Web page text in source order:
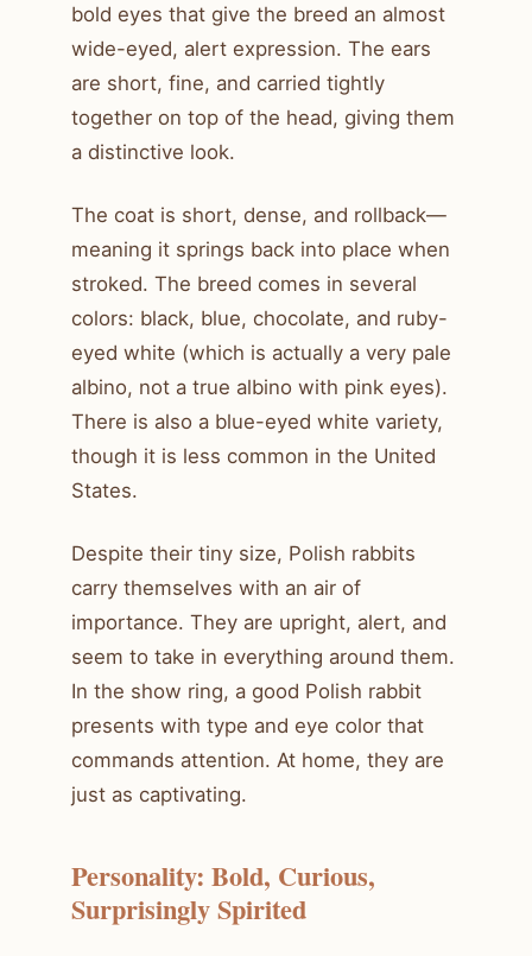
bold eyes that give the breed an almost
wide-eyed, alert expression. The ears
are short, fine, and carried tightly
together on top of the head, giving them
a distinctive look.
The coat is short, dense, and rollback—
meaning it springs back into place when
stroked. The breed comes in several
colors: black, blue, chocolate, and ruby-
eyed white (which is actually a very pale
albino, not a true albino with pink eyes).
There is also a blue-eyed white variety,
though it is less common in the United
States.
Despite their tiny size, Polish rabbits
carry themselves with an air of
importance. They are upright, alert, and
seem to take in everything around them.
In the show ring, a good Polish rabbit
presents with type and eye color that
commands attention. At home, they are
just as captivating.
Personality: Bold, Curious,
Surprisingly Spirited